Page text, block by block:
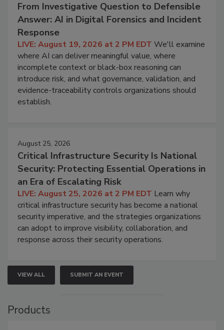
From Investigative Question to Defensible
Answer: AI in Digital Forensics and Incident
Response
LIVE: August 19, 2026 at 2 PM EDT We'll examine
where AI can deliver meaningful value, where
incomplete context or black-box reasoning can
introduce risk, and what governance, validation, and
evidence-traceability controls organizations should
establish.
August 25, 2026
Critical Infrastructure Security Is National
Security: Protecting Essential Operations in
an Era of Escalating Risk
LIVE: August 25, 2026 at 2 PM EDT Learn why
critical infrastructure security has become a national
security imperative, and the strategies organizations
can adopt to improve visibility, collaboration, and
response across their security operations.
VIEW ALL SUBMIT AN EVENT
Products